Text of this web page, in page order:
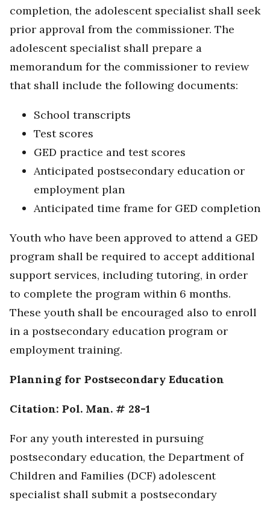
completion, the adolescent specialist shall seek
prior approval from the commissioner. The
adolescent specialist shall prepare a
memorandum for the commissioner to review
that shall include the following documents:
School transcripts
Test scores
GED practice and test scores
Anticipated postsecondary education or
employment plan
Anticipated time frame for GED completion
Youth who have been approved to attend a GED
program shall be required to accept additional
support services, including tutoring, in order
to complete the program within 6 months.
These youth shall be encouraged also to enroll
in a postsecondary education program or
employment training.
Planning for Postsecondary Education
Citation: Pol. Man. # 28-1
For any youth interested in pursuing
postsecondary education, the Department of
Children and Families (DCF) adolescent
specialist shall submit a postsecondary